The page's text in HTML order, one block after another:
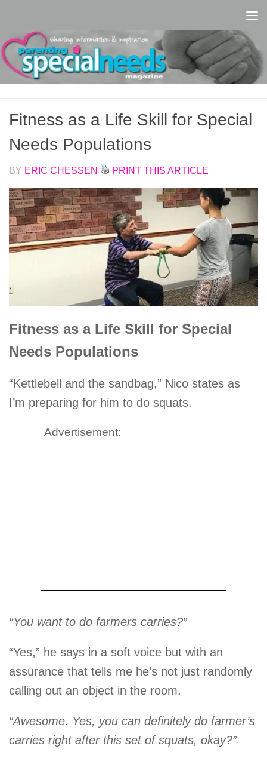
Fitness as a Life Skill for Special
Needs Populations
BY ERIC CHESSEN PRINT THIS ARTICLE
Fitness as a Life Skill for Special
Needs Populations
“Kettlebell and the sandbag,” Nico states as
I’m preparing for him to do squats.
Advertisement:
“You want to do farmers carries?”
“Yes,” he says in a soft voice but with an
assurance that tells me he’s not just randomly
calling out an object in the room.
“Awesome. Yes, you can definitely do farmer’s
carries right after this set of squats, okay?”